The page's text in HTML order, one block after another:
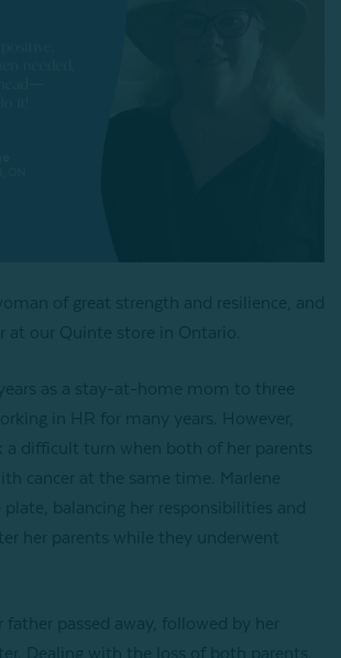
of great strength and resilience, and
at our Quinte store in Ontario.
as a stay-at-home mom to three
in HR for many years. However,
a difficult turn when both of her parents
cancer at the same time. Marlene
plate, balancing her responsibilities and
her parents while they underwent
father passed away, followed by her
Dealing with the loss of both parents,